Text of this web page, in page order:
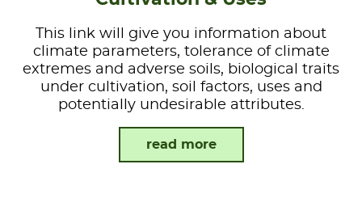
This link will give you information about
climate parameters, tolerance of climate
extremes and adverse soils, biological traits
under cultivation, soil factors, uses and
potentially undesirable attributes.
read more